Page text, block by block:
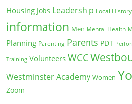
Housing Jobs Leadership Local History
information Men Mental Health
Planning Parenting Parents PDT
Training Volunteers WCC
Westminster Academy Women
Zoom